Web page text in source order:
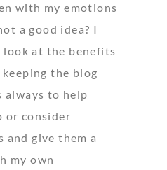
with my emotions
a good idea? I
look at the benefits
the blog
always to help
or consider
and give them a
my own